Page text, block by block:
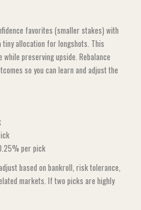
favorites (smaller stakes) with
tiny allocation for longshots. This
preserving upside. Rebalance
so you can learn and adjust the
per pick
based on bankroll, risk tolerance,
markets. If two picks are highly